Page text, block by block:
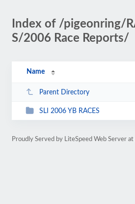
Index of /pigeonring/
S/2006 Race Reports/
Name
Parent Directory
SLI 2006 YB RACES
Proudly Served by LiteSpeed Web Server